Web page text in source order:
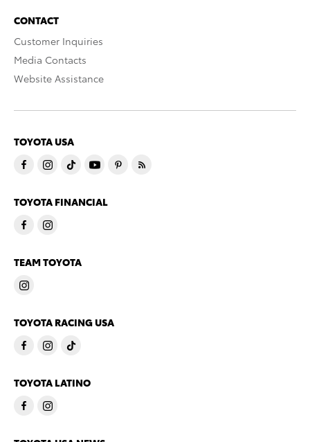
CONTACT
Customer Inquiries
Media Contacts
Website Assistance
TOYOTA USA
TOYOTA FINANCIAL
TEAM TOYOTA
TOYOTA RACING USA
TOYOTA LATINO